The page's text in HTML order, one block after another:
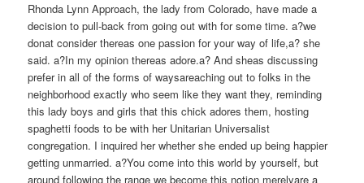
Rhonda Lynn Approach, the lady from Colorado, have made a
decision to pull-back from going out with for some time. a?we
donat consider thereas one passion for your way of life,a? she
said. a?In my opinion thereas adore.a? And sheas discussing
prefer in all of the forms of waysareaching out to folks in the
neighborhood exactly who seem like they want they, reminding
this lady boys and girls that this chick adores them, hosting
spaghetti foods to be with her Unitarian Universalist
congregation. I inquired her whether she ended up being happier
getting unmarried. a?You come into this world by yourself, but
around following the range we become this notion merelyare a